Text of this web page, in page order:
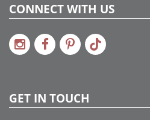
CONNECT WITH US
GET IN TOUCH